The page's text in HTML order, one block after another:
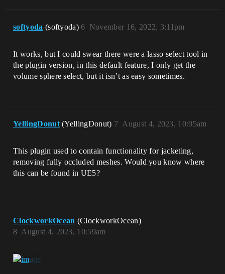
softyoda (softyoda) November 16, 2022, 3:11pm
6
It works, but I could swear there were a lasso select tool in
the plugin version, in this default feature, I only get the
volume sphere select, but it isn’t as easy sometimes.
YellingDonut (YellingDonut) August 4, 2023, 10:05am
7
This plugin used to contain functionality for jacketing,
removing fully occluded meshes. Would you know where
this can be found in UE5?
ClockworkOcean (ClockworkOcean)
August 4, 2023, 10:59am
8